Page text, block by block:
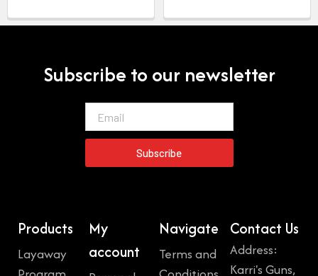
Subscribe to our newsletter
Subscribe
Products
Layaway
My
account
Navigate
Terms and
Contact Us
Address:
Karri's Guns,